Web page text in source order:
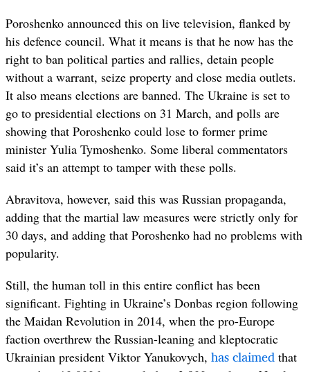
Poroshenko announced this on live television, flanked by
his defence council. What it means is that he now has the
right to ban political parties and rallies, detain people
without a warrant, seize property and close media outlets.
It also means elections are banned. The Ukraine is set to
go to presidential elections on 31 March, and polls are
showing that Poroshenko could lose to former prime
minister Yulia Tymoshenko. Some liberal commentators
said it’s an attempt to tamper with these polls.
Abravitova, however, said this was Russian propaganda,
adding that the martial law measures were strictly only for
30 days, and adding that Poroshenko had no problems with
popularity.
Still, the human toll in this entire conflict has been
significant. Fighting in Ukraine’s Donbas region following
the Maidan Revolution in 2014, when the pro-Europe
faction overthrew the Russian-leaning and kleptocratic
Ukrainian president Viktor Yanukovych, hasclaimed that